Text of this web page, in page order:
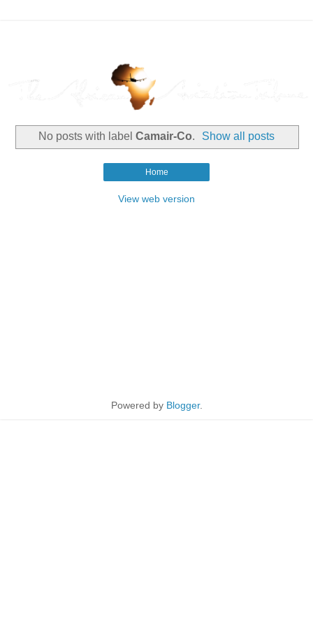
No posts with label Camair-Co. Show all posts
Home
View web version
Powered by Blogger.